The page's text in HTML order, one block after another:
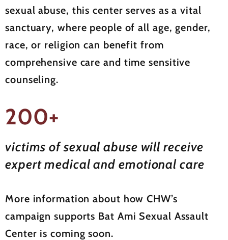
sexual abuse, this center serves as a vital
sanctuary, where people of all age, gender,
race, or religion can benefit from
comprehensive care and time sensitive
counseling.
200+
victims of sexual abuse will receive
expert medical and emotional care
More information about how CHW’s
campaign supports Bat Ami Sexual Assault
Center is coming soon.